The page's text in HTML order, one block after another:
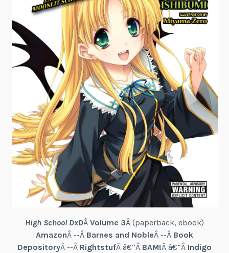
High School DxDÂ Volume 3Â (paperback, ebook)
AmazonÂ --Â Barnes and NobleÂ --Â Book
DepositoryÂ --Â RightstufÂ â€“Â BAM!Â â€“Â Indigo